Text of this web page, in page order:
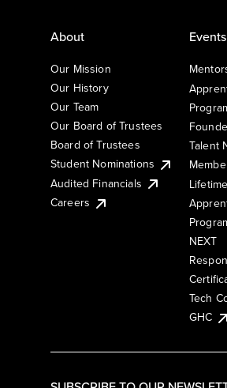
About
Our Mission
Our History
Our Team
Our Board of Trustees
Board of Trustees
Student Nominations
Audited Financials
Careers
Talent
NEXT
Tech
GHC